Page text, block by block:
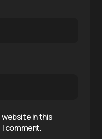
website in this
comment.